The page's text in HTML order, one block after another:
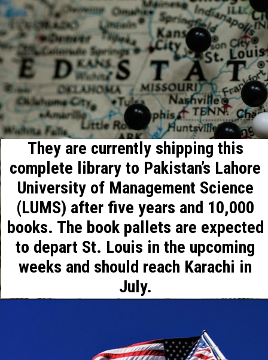
They are currently shipping this
complete library to Pakistan’s Lahore
University of Management Science
(LUMS) after five years and 10,000
books. The book pallets are expected
to depart St. Louis in the upcoming
weeks and should reach Karachi in
July.